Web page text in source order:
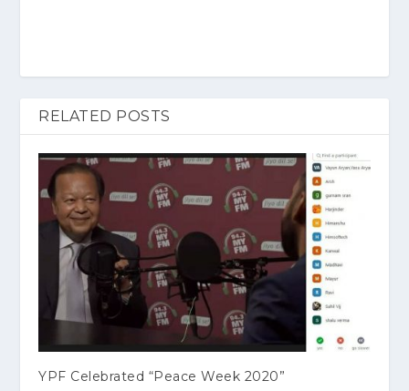
RELATED POSTS
YPF Celebrated “Peace Week 2020”